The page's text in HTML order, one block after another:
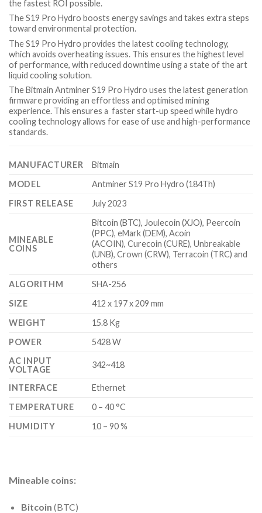
the fastest ROI possible.
The S19 Pro Hydro boosts energy savings and takes extra steps
toward environmental protection.
The S19 Pro Hydro provides the latest cooling technology,
which avoids overheating issues. This ensures the highest level
of performance, with reduced downtime using a state of the art
liquid cooling solution.
The Bitmain Antminer S19 Pro Hydro uses the latest generation
firmware providing an effortless and optimised mining
experience. This ensures a faster start-up speed while hydro
cooling technology allows for ease of use and high-performance
standards.
MANUFACTURER
Bitmain
MODEL
Antminer S19 Pro Hydro (184Th)
FIRST RELEASE
July 2023
MINEABLE
COINS
Bitcoin (BTC), Joulecoin (XJO), Peercoin
(PPC), eMark (DEM), Acoin
(ACOIN), Curecoin (CURE), Unbreakable
(UNB), Crown (CRW), Terracoin (TRC) and
others
ALGORITHM
SHA-256
SIZE
412 x 197 x 209 mm
WEIGHT
15.8 Kg
POWER
5428 W
AC INPUT
VOLTAGE
342~418
INTERFACE
Ethernet
TEMPERATURE
0 – 40 °C
HUMIDITY
10 – 90 %
Mineable coins:
Bitcoin (BTC)